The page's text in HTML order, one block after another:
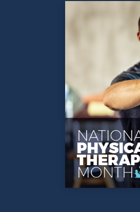
Contact Us
Make a Payment
LCCA.com Home